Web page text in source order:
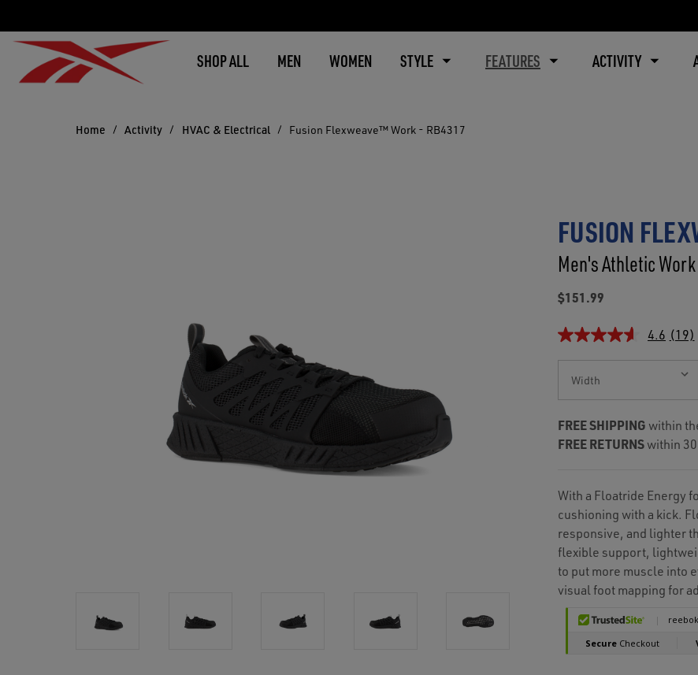
SHOP ALL MEN WOMEN STYLE FEATURES ACTIVITY
Home Activity HVAC & Electrical Fusion Flexweave™ Work - RB4317
FUSION
Men's Athletic
$151.99
4.6 (19)
FREE SHIPPING within
FREE RETURNSwithin
Stock:
With a Floatride Energy
cushioning with a kick.
responsive, and lighter
flexible support,
to put more muscle into
visual foot mapping for